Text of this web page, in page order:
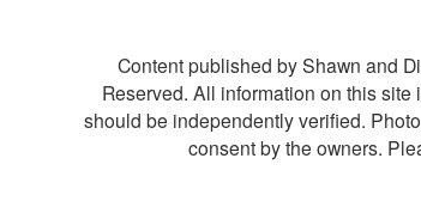
Content published by Shawn and
Reserved. All information on this
should be independently verified.
consent by the owners.